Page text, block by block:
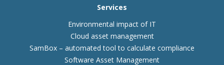
Services
Environmental impact of IT
Cloud asset management
SamBox – automated tool to calculate compliance
Software Asset Management